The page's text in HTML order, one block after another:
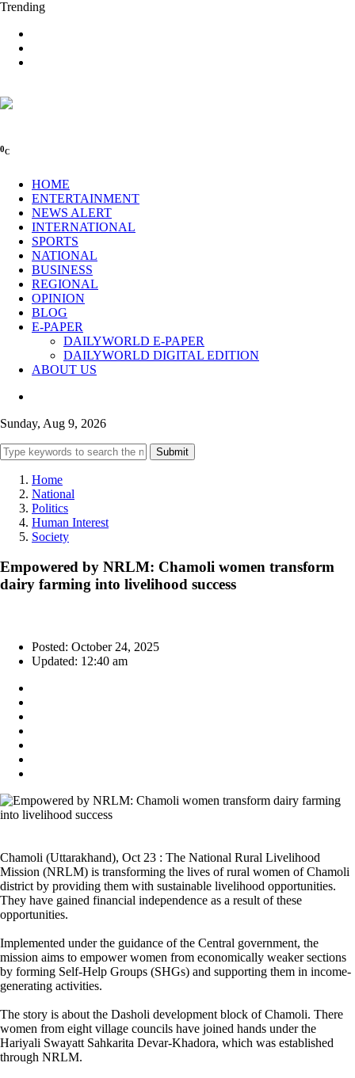
Trending
0C
HOME
ENTERTAINMENT
NEWS ALERT
INTERNATIONAL
SPORTS
NATIONAL
BUSINESS
REGIONAL
OPINION
BLOG
E-PAPER
DAILYWORLD E-PAPER
DAILYWORLD DIGITAL EDITION
ABOUT US
Sunday, Aug 9, 2026
Submit
Home
National
Politics
Human Interest
Society
Empowered by NRLM: Chamoli women transform
dairy farming into livelihood success
Posted: October 24, 2025
Updated: 12:40 am
Chamoli (Uttarakhand), Oct 23 : The National Rural Livelihood
Mission (NRLM) is transforming the lives of rural women of Chamoli
district by providing them with sustainable livelihood opportunities.
They have gained financial independence as a result of these
opportunities.
Implemented under the guidance of the Central government, the
mission aims to empower women from economically weaker sections
by forming Self-Help Groups (SHGs) and supporting them in income-
generating activities.
The story is about the Dasholi development block of Chamoli. There
women from eight village councils have joined hands under the
Hariyali Swayatt Sahkarita Devar-Khadora, which was established
through NRLM.